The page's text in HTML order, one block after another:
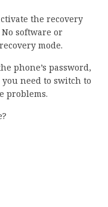
the recovery
software or
mode.
phone’s password,
need to switch to
problems.